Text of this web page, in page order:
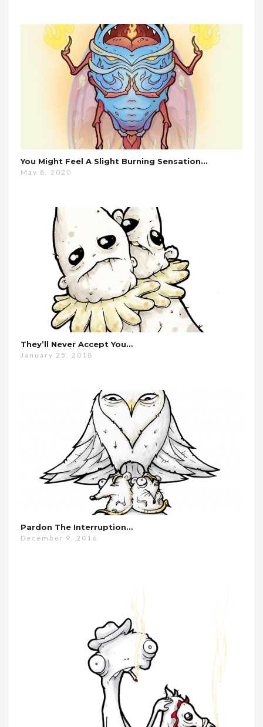
You Might Feel A Slight Burning Sensation…
May 8, 2020
They’ll Never Accept You…
January 25, 2018
Pardon The Interruption…
December 9, 2016